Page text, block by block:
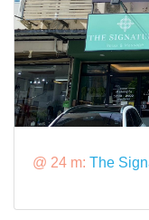
@ 24 m: The